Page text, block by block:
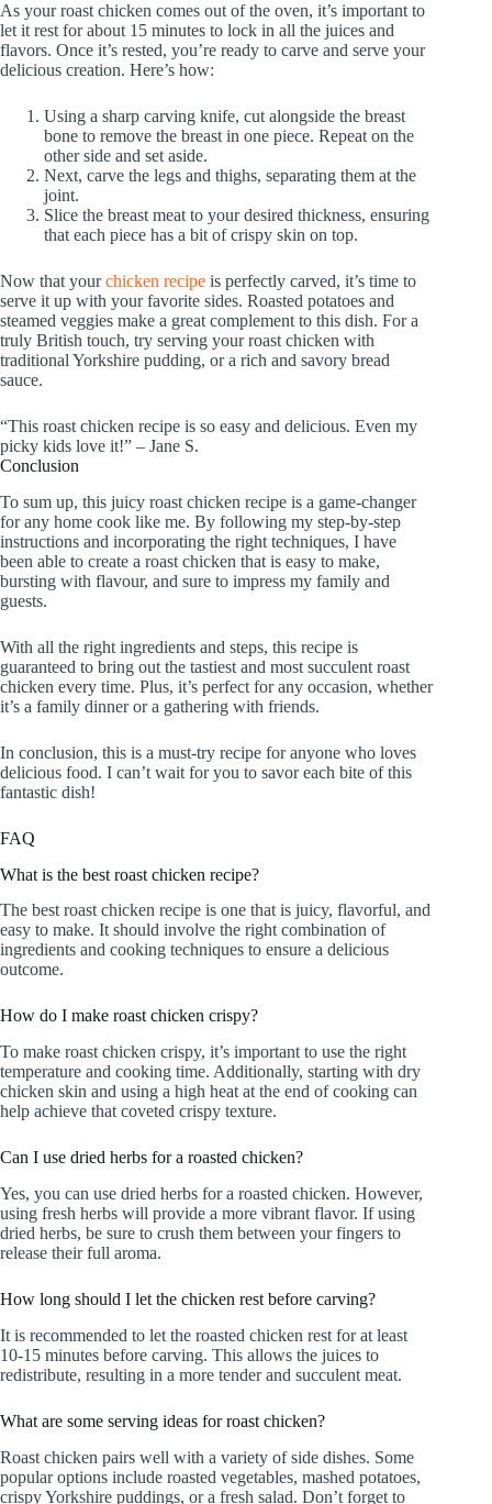
As your roast chicken comes out of the oven, it’s important to
let it rest for about 15 minutes to lock in all the juices and
flavors. Once it’s rested, you’re ready to carve and serve your
delicious creation. Here’s how:
Using a sharp carving knife, cut alongside the breast
bone to remove the breast in one piece. Repeat on the
other side and set aside.
Next, carve the legs and thighs, separating them at the
joint.
Slice the breast meat to your desired thickness, ensuring
that each piece has a bit of crispy skin on top.
Now that yourchicken recipe is perfectly carved, it’s time to
serve it up with your favorite sides. Roasted potatoes and
steamed veggies make a great complement to this dish. For a
truly British touch, try serving your roast chicken with
traditional Yorkshire pudding, or a rich and savory bread
sauce.
“This roast chicken recipe is so easy and delicious. Even my
picky kids love it!” – Jane S.
Conclusion
To sum up, this juicy roast chicken recipe is a game-changer
for any home cook like me. By following my step-by-step
instructions and incorporating the right techniques, I have
been able to create a roast chicken that is easy to make,
bursting with flavour, and sure to impress my family and
guests.
With all the right ingredients and steps, this recipe is
guaranteed to bring out the tastiest and most succulent roast
chicken every time. Plus, it’s perfect for any occasion, whether
it’s a family dinner or a gathering with friends.
In conclusion, this is a must-try recipe for anyone who loves
delicious food. I can’t wait for you to savor each bite of this
fantastic dish!
FAQ
What is the best roast chicken recipe?
The best roast chicken recipe is one that is juicy, flavorful, and
easy to make. It should involve the right combination of
ingredients and cooking techniques to ensure a delicious
outcome.
How do I make roast chicken crispy?
To make roast chicken crispy, it’s important to use the right
temperature and cooking time. Additionally, starting with dry
chicken skin and using a high heat at the end of cooking can
help achieve that coveted crispy texture.
Can I use dried herbs for a roasted chicken?
Yes, you can use dried herbs for a roasted chicken. However,
using fresh herbs will provide a more vibrant flavor. If using
dried herbs, be sure to crush them between your fingers to
release their full aroma.
How long should I let the chicken rest before carving?
It is recommended to let the roasted chicken rest for at least
10-15 minutes before carving. This allows the juices to
redistribute, resulting in a more tender and succulent meat.
What are some serving ideas for roast chicken?
Roast chicken pairs well with a variety of side dishes. Some
popular options include roasted vegetables, mashed potatoes,
crispy Yorkshire puddings, or a fresh salad. Don’t forget to